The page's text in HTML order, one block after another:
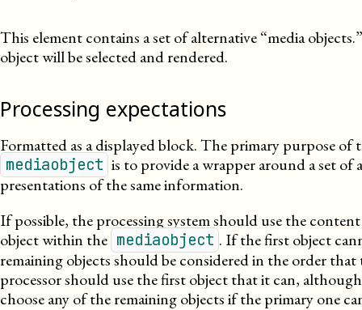
This element contains a set of alternative “media
object will be selected and rendered.
Processing expectations
Formatted as a displayed block. The primary purpose of
mediaobject is to provide a wrapper around a set of
presentations of the same information.
If possible, the processing system should use the
object within the mediaobject . If the first object
remaining objects should be considered in the order
processor should use the first object that it can,
choose any of the remaining objects if the primary one